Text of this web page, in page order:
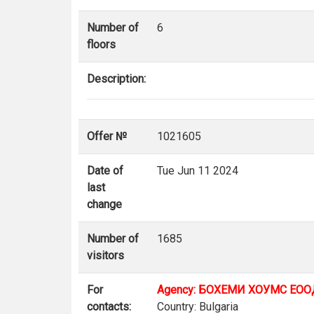
Number of
floors
6
Description:
Offer № 1021605
Date of
last
change
Tue Jun 11 2024
Number of
visitors
1685
For
contacts:
Agency: БОХЕМИ ХОУМС
Country: Bulgaria